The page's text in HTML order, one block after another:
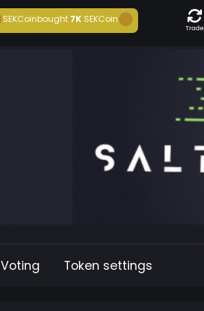
SEKCoinbought7K SEKCoin
Trade
Voting Token settings